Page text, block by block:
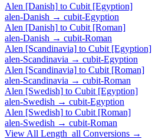
Alen [Danish] to Cubit [Egyption]
alen-Danish → cubit-Egyption
Alen [Danish] to Cubit [Roman]
alen-Danish → cubit-Roman
Alen [Scandinavia] to Cubit [Egyption]
alen-Scandinavia → cubit-Egyption
Alen [Scandinavia] to Cubit [Roman]
alen-Scandinavia → cubit-Roman
Alen [Swedish] to Cubit [Egyption]
alen-Swedish → cubit-Egyption
Alen [Swedish] to Cubit [Roman]
alen-Swedish → cubit-Roman
View All Length_all Conversions →